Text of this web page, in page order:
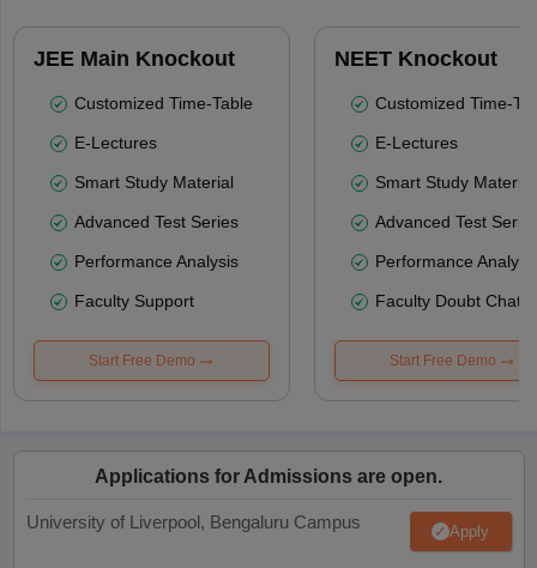
JEE Main Knockout
Customized Time-Table
E-Lectures
Smart Study Material
Advanced Test Series
Performance Analysis
Faculty Support
Start Free Demo
NEET Knockout
Customized Time-
E-Lectures
Smart Study Material
Advanced Test
Performance
Faculty Doubt Chat
Start Free Demo
Applications for Admissions are open.
University of Liverpool, Bengaluru Campus Apply